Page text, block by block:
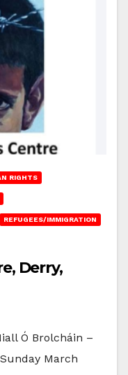
RIGHTS
REFUGEES/IMMIGRATION
Derry,
Ó Brolcháin –
March